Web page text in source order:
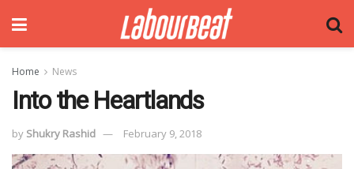
Home News
Into the Heartlands
by Shukry Rashid February 9, 2018